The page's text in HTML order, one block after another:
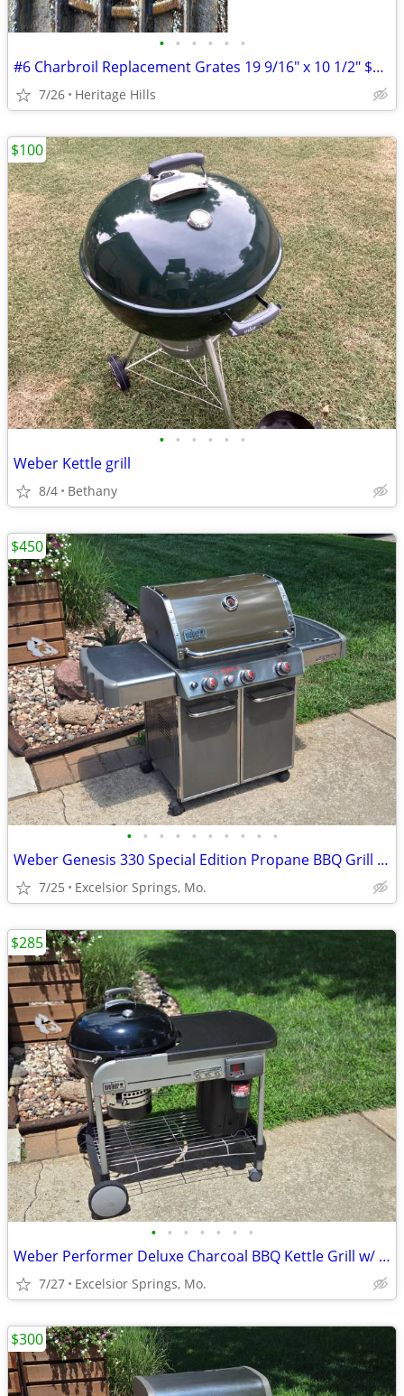
• • • • • •
#6 Charbroil Replacement Grates 19 9/16" x 10 1/2" $10 Each
7/26 Heritage Hills
• • • • • •
Weber Kettle grill
8/4 Bethany
$100
• • • • • • • • • •
Weber Genesis 330 Special Edition Propane BBQ Grill w/ Tank& Cover/
7/25 Excelsior Springs, Mo.
$450
• • • • • • •
Weber Performer Deluxe Charcoal BBQ Kettle Grill w/ Propane Assist
7/27 Excelsior Springs, Mo.
$285
$300